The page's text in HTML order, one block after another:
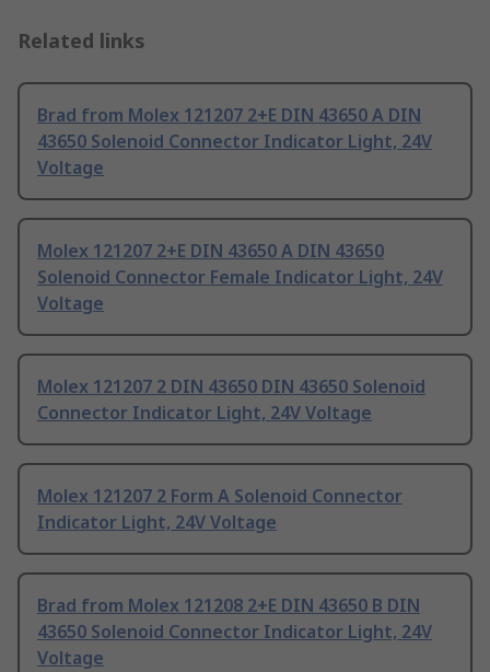
Related links
Brad from Molex 121207 2+E DIN 43650 A DIN
43650 Solenoid Connector Indicator Light, 24V
Voltage
Molex 121207 2+E DIN 43650 A DIN 43650
Solenoid Connector Female Indicator Light, 24V
Voltage
Molex 121207 2 DIN 43650 DIN 43650 Solenoid
Connector Indicator Light, 24V Voltage
Molex 121207 2 Form A Solenoid Connector
Indicator Light, 24V Voltage
Brad from Molex 121208 2+E DIN 43650 B DIN
43650 Solenoid Connector Indicator Light, 24V
Voltage